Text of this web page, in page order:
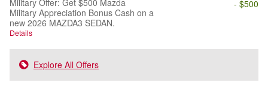
Military Offer: Get $500 Mazda
Military Appreciation Bonus Cash on a
new 2026 MAZDA3 SEDAN.
Details
- $500
Explore All Offers